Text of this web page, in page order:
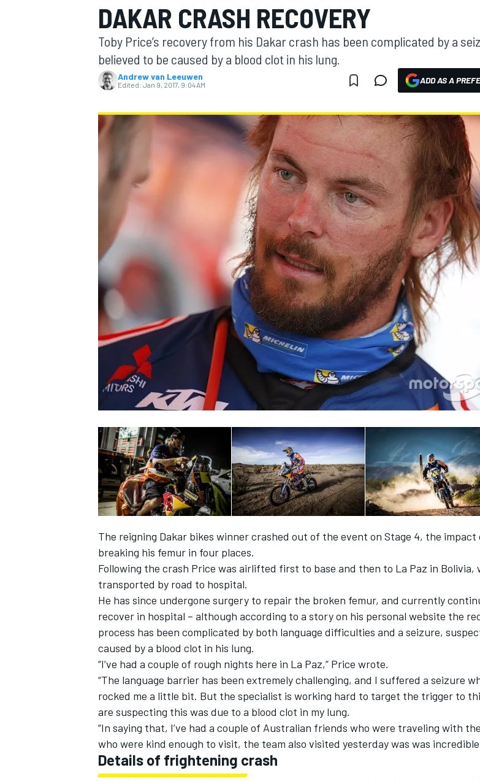
MOTOGP
INDYCAR
SUPERCARS
DAKAR CRASH RECOVERY
Toby Price’s recovery from his Dakar crash has been complicated by a
believed to be caused by a blood clot in his lung.
Andrew van Leeuwen
Edited: Jan 9, 2017, 9:04 AM ADD AS A
The reigning Dakar bikes winner crashed out of the event on Stage 4, the
breaking his femur in four places.
Following the crash Price was airlifted first to base and then to La Paz in Bolivia,
transported by road to hospital.
He has since undergone surgery to repair the broken femur, and currently
recover in hospital – although according to a story on his personal website the
process has been complicated by both language difficulties and a seizure,
caused by a blood clot in his lung.
“I’ve had a couple of rough nights here in La Paz,” Price wrote.
“The language barrier has been extremely challenging, and I suffered a seizure
rocked me a little bit. But the specialist is working hard to target the trigger to
are suspecting this was due to a blood clot in my lung.
“In saying that, I’ve had a couple of Australian friends who were traveling with
who were kind enough to visit, the team also visited yesterday was was
Details of frightening crash